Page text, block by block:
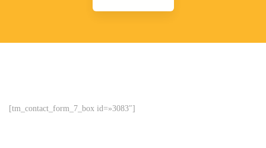
[tm_contact_form_7_box id=»3083″]